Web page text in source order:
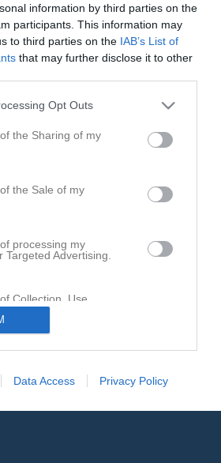
information by third parties on the
participants. This information may
to third parties on the IAB’s List of
that may further disclose it to other
Opt Outs
the Sharing of my
the Sale of my
processing my
Targeted Advertising.
Collection, Use,
or Sharing of my
Is Unrelated with the
it was collected.
Data Access Privacy Policy
eller vill du hyra Sporthallen?
kansli på: